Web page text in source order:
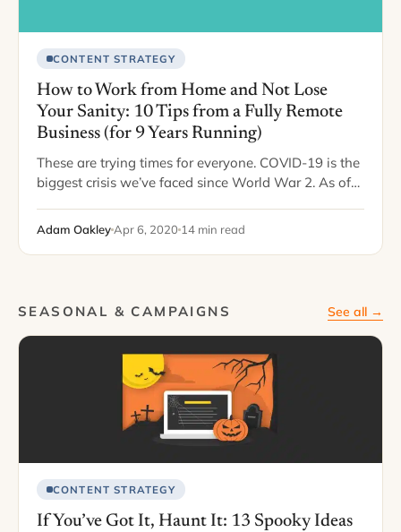
CONTENT STRATEGY
How to Work from Home and Not Lose
Your Sanity: 10 Tips from a Fully Remote
Business (for 9 Years Running)
These are trying times for everyone. COVID-19 is the
biggest crisis we’ve faced since World War 2. As of
one million…
Adam OakleyApr 6, 2020 14 min read
SEASONAL & CAMPAIGNS See all →
CONTENT STRATEGY
If You’ve Got It, Haunt It: 13 Spooky Ideas